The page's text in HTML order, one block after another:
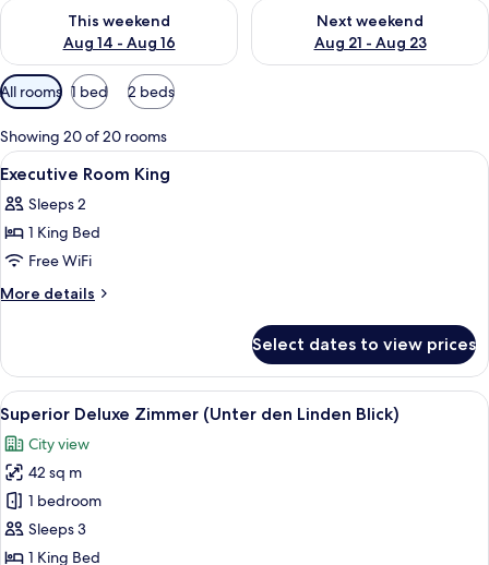
This weekend
Aug 14 - Aug 16
Check availability for this weekend Aug 14 - Aug 16
Next weekend
Aug 21 - Aug 23
Check availability for next
Available
filters
for
rooms
All rooms 1 bed 2 beds
Showing 20 of 20 rooms
View
all
photos
for
Executive
Room
A hotel room with a large bed, two
21
Executive Room King
Sleeps 2
1 King Bed
Free WiFi
More details
More
Room
King
Select dates to view prices
View
all
photos
for
Superior
Deluxe
Zimmer
A hotel room with a large bed, a
8
Superior Deluxe Zimmer (Unter den Linden Blick)
City view
42 sq m
1 bedroom
Sleeps 3
1 King Bed